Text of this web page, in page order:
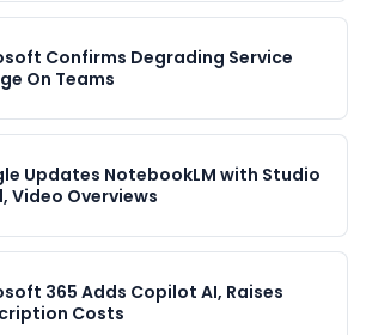
Confirms Degrading Service
On Teams
Updates NotebookLM with Studio
Video Overviews
365 Adds Copilot AI, Raises
Costs